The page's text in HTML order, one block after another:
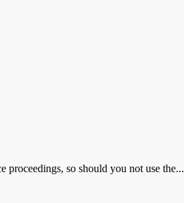
proceedings, so should you not use the...